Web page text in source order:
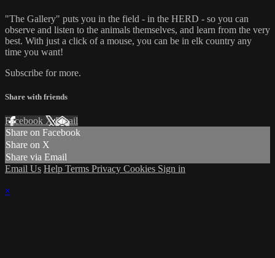
"The Gallery" puts you in the field - in the HERD - so you can
observe and listen to the animals themselves, and learn from the very
best. With just a click of a mouse, you can be in elk country any
time you want!
Subscribe for more.
Share with friends
Facebook XEmail
Share on Facebook
Share on X
Share via Email
Email Us Help Terms Privacy Cookies Sign in
×